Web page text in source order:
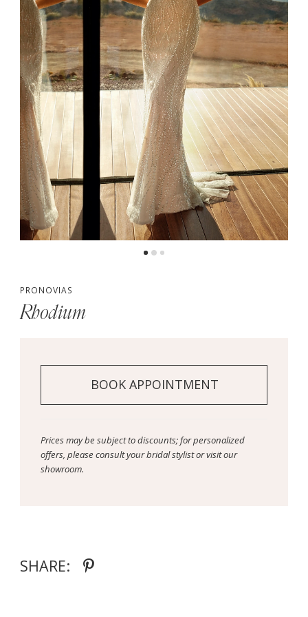
PRONOVIAS
Rhodium
BOOK APPOINTMENT
Prices may be subject to discounts; for personalized
offers, please consult your bridal stylist or visit our
showroom.
SHARE: